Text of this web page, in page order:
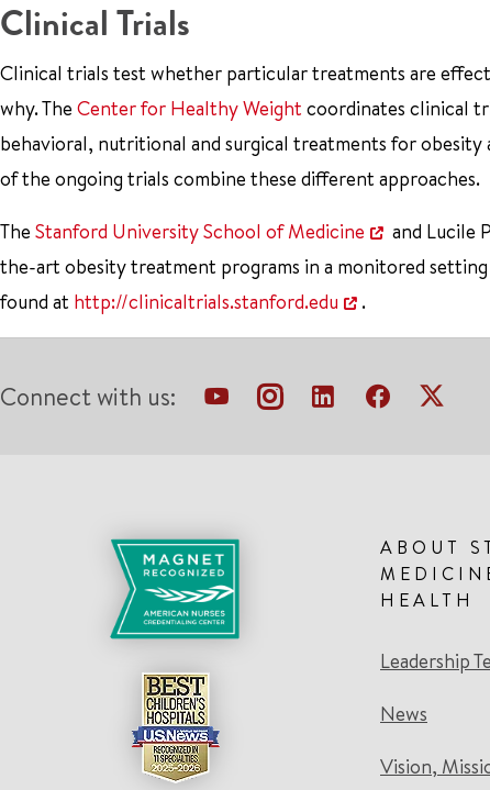
Clinical Trials
Clinical trials test whether particular treatments are
why. The Center for Healthy Weight coordinates clinical
behavioral, nutritional and surgical treatments for
of the ongoing trials combine these different approaches.
The Stanford University School of Medicine
and Lucile
the-art obesity treatment programs in a monitored
found at http://clinicaltrials.stanford.edu .
Connect with us:
ABOUT
HEALTH
Leadership
News
Vision,